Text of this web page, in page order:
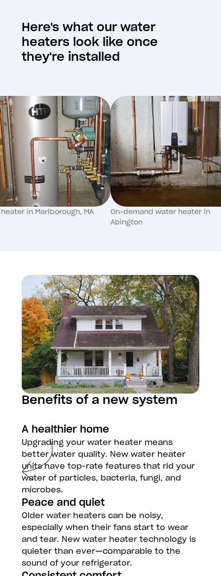
Here's what our water
heaters look like once
they're installed
in Marlborough, MA
On-demand water heater in
Abington
Benefits of a new system
A healthier home
Upgrading your water heater means
better water quality. New water heater
units have top-rate features that rid your
water of particles, bacteria, fungi, and
microbes.
Peace and quiet
Older water heaters can be noisy,
especially when their fans start to wear
and tear. New water heater technology is
quieter than ever—comparable to the
sound of your refrigerator.